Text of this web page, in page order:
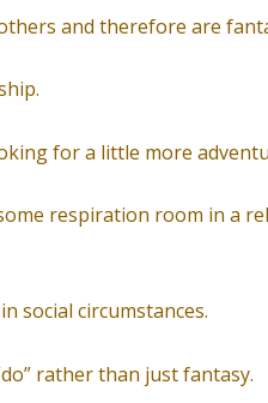
and therefore are
for a little more
respiration room in a
social circumstances.
rather than just fantasy.